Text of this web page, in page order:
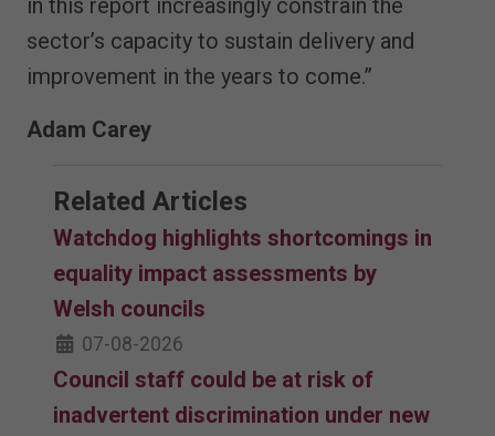
in this report increasingly constrain the
sector’s capacity to sustain delivery and
improvement in the years to come.”
Adam Carey
Related Articles
Watchdog highlights shortcomings in
equality impact assessments by
Welsh councils
07-08-2026
Council staff could be at risk of
inadvertent discrimination under new